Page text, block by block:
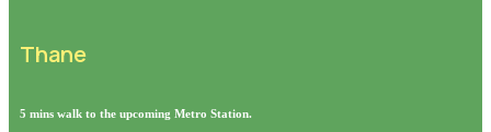
Thane
5 mins walk to the upcoming Metro Station.